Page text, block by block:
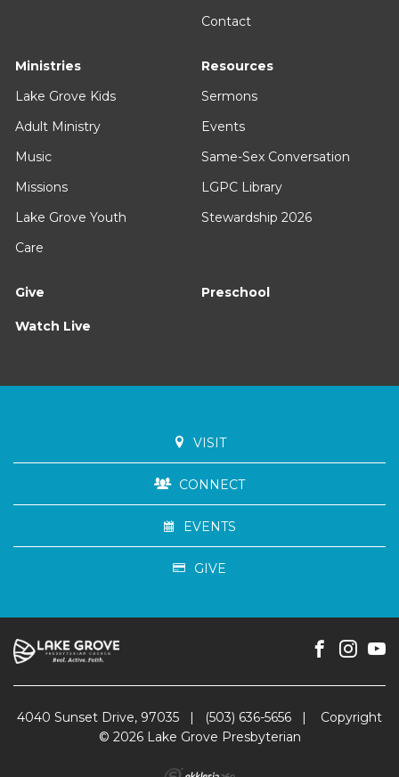
Contact
Ministries
Lake Grove Kids
Adult Ministry
Music
Missions
Lake Grove Youth
Care
Resources
Sermons
Events
Same-Sex Conversation
LGPC Library
Stewardship 2026
Give Preschool
Watch Live
VISIT
CONNECT
EVENTS
GIVE
4040 Sunset Drive, 97035 | (503) 636-5656 |
Copyright
© 2026 Lake Grove Presbyterian